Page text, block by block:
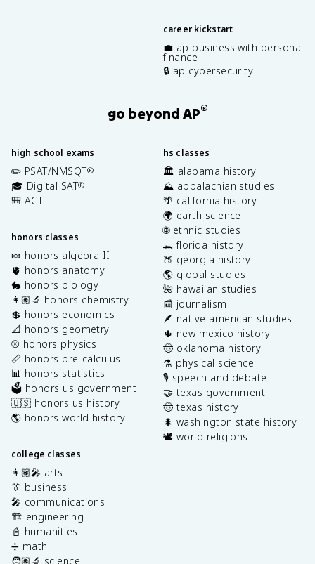
career kickstart
💼 ap business with personal
finance
🔒 ap cybersecurity
go beyond AP®
high school exams
✏️ PSAT/NMSQT®
🎓 Digital SAT®
🎒 ACT
honors classes
🍬 honors algebra II
🫀 honors anatomy
🐇 honors biology
👩🏽‍🔬 honors chemistry
💲 honors economics
📐 honors geometry
⚾️ honors physics
📏 honors pre-calculus
📊 honors statistics
🗳️ honors us government
🇺🇸 honors us history
🌎 honors world history
college classes
👩🏽‍🎤 arts
👔 business
🎤 communications
🏗️ engineering
📓 humanities
➗ math
🧑🏽‍🔬 science
hs classes
🏛️ alabama history
⛰️ appalachian studies
🌴 california history
🌍 earth science
🌐 ethnic studies
🐊 florida history
🍑 georgia history
🌎 global studies
🌺 hawaiian studies
📰 journalism
🪶 native american studies
🌵 new mexico history
🤠 oklahoma history
⚗️ physical science
🎙️ speech and debate
🤝 texas government
🤠 texas history
🌲 washington state history
🕊️ world religions